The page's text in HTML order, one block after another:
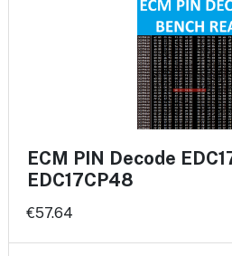
ECM PIN Decode
EDC17CP48
€57.64